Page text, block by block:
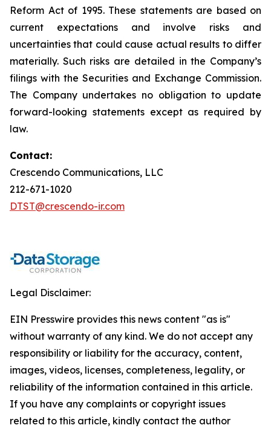
Reform Act of 1995. These statements are based on
current expectations and involve risks and
uncertainties that could cause actual results to differ
materially. Such risks are detailed in the Company’s
filings with the Securities and Exchange Commission.
The Company undertakes no obligation to update
forward-looking statements except as required by
law.
Contact:
Crescendo Communications, LLC
212-671-1020
DTST@crescendo-ir.com
Legal Disclaimer:
EIN Presswire provides this news content "as is"
without warranty of any kind. We do not accept any
responsibility or liability for the accuracy, content,
images, videos, licenses, completeness, legality, or
reliability of the information contained in this article.
If you have any complaints or copyright issues
related to this article, kindly contact the author